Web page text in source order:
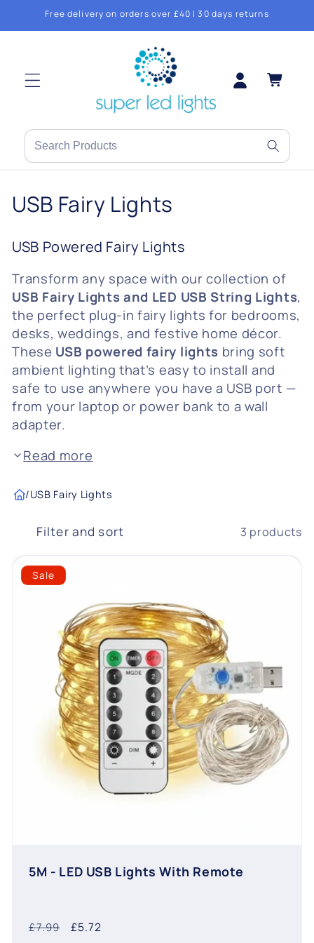
Skip to
Free delivery on orders over £40 | 30 days returns
Search
products
brands
Log
in
Cart
C
l
l
e
c
t
i
o
n
USB Fairy Lights
USB Powered Fairy Lights
Transform any space with our collection of
USB Fairy Lights and LED USB String Lights,
the perfect plug-in fairy lights for bedrooms,
desks, weddings, and festive home décor.
These USB powered fairy lights bring soft
ambient lighting that’s easy to install and
safe to use anywhere you have a USB port —
from your laptop or power bank to a wall
adapter.
Read more
/USB Fairy Lights
Filter and sort 3 products
Sale
5M - LED USB Lights With Remote
Regular
£7.99
Sale
£5.72